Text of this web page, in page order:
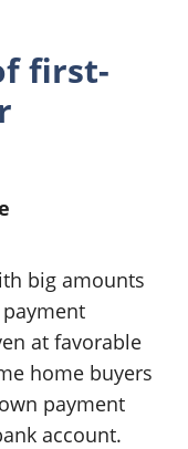
first-
big amounts
at favorable
home buyers
payment
account.